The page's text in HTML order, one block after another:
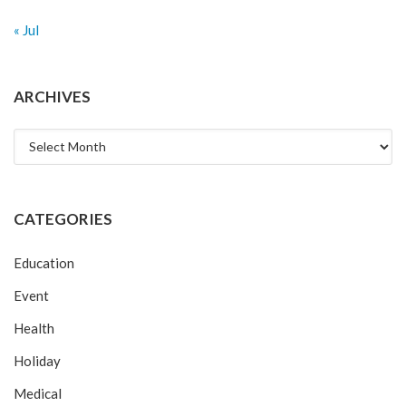
« Jul
ARCHIVES
Archives
CATEGORIES
Education
Event
Health
Holiday
Medical